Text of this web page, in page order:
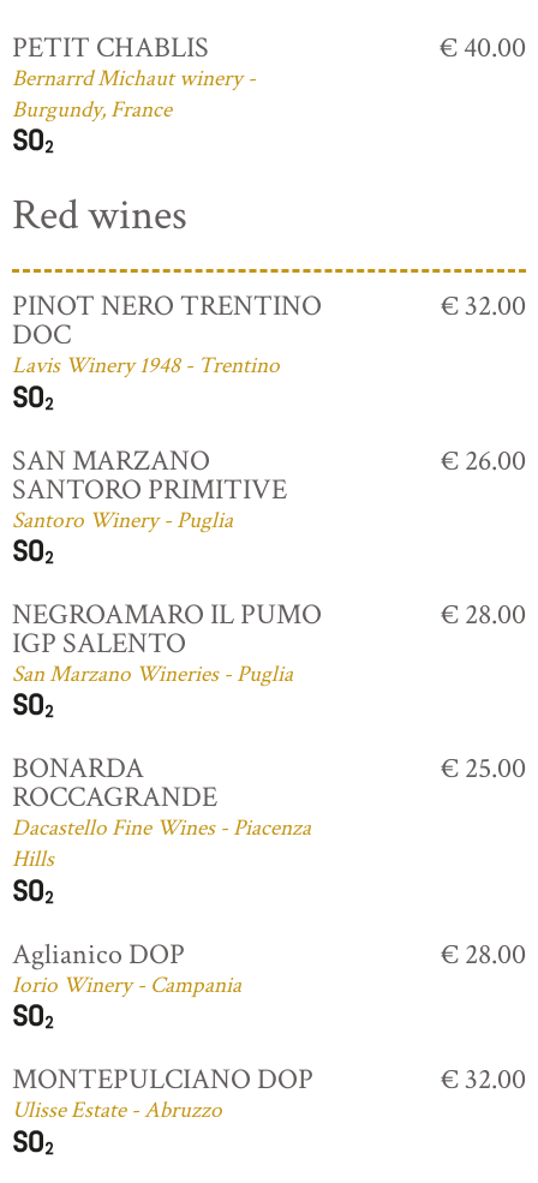
PETIT CHABLIS
Bernarrd Michaut winery -
Burgundy, France
€ 40.00
Red wines
PINOT NERO TRENTINO
DOC
Lavis Winery 1948 - Trentino
€ 32.00
SAN MARZANO
SANTORO PRIMITIVE
Santoro Winery - Puglia
€ 26.00
NEGROAMARO IL PUMO
IGP SALENTO
San Marzano Wineries - Puglia
€ 28.00
BONARDA
ROCCAGRANDE
Dacastello Fine Wines - Piacenza
Hills
€ 25.00
Aglianico DOP
Iorio Winery - Campania
€ 28.00
MONTEPULCIANO DOP
Ulisse Estate - Abruzzo
€ 32.00